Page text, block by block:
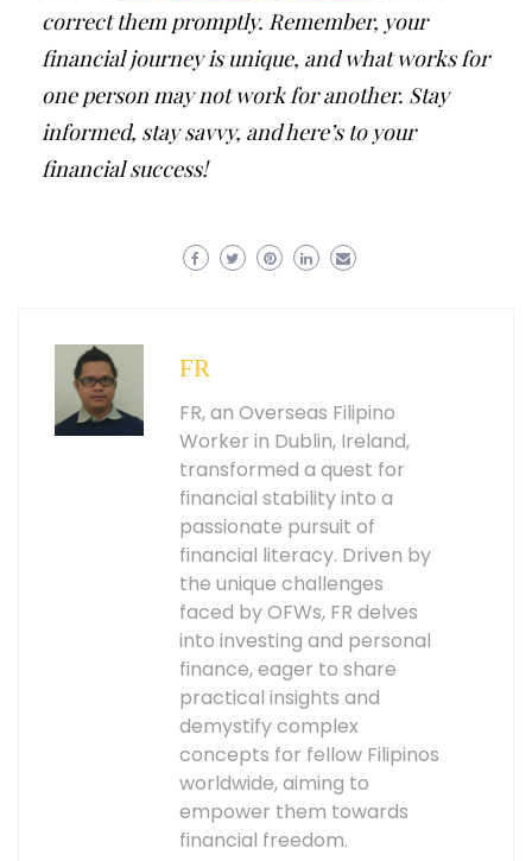
correct them promptly. Remember, your
financial journey is unique, and what works for
one person may not work for another. Stay
informed, stay savvy, and here’s to your
financial success!
FR
FR, an Overseas Filipino
Worker in Dublin, Ireland,
transformed a quest for
financial stability into a
passionate pursuit of
financial literacy. Driven by
the unique challenges
faced by OFWs, FR delves
into investing and personal
finance, eager to share
practical insights and
demystify complex
concepts for fellow Filipinos
worldwide, aiming to
empower them towards
financial freedom.